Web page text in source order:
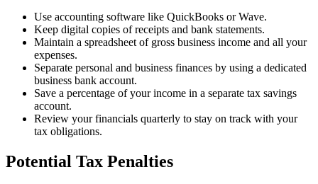
Use accounting software like QuickBooks or Wave.
Keep digital copies of receipts and bank statements.
Maintain a spreadsheet of gross business income and all your
expenses.
Separate personal and business finances by using a dedicated
business bank account.
Save a percentage of your income in a separate tax savings
account.
Review your financials quarterly to stay on track with your
tax obligations.
Potential Tax Penalties